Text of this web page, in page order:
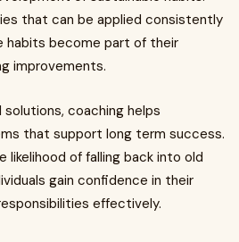
that can be applied consistently
habits become part of their
improvements.
coaching helps
that support long term success.
likelihood of falling back into old
gain confidence in their
effectively.